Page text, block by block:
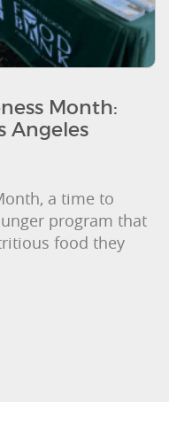
Month:
Angeles
a time to
program that
food they